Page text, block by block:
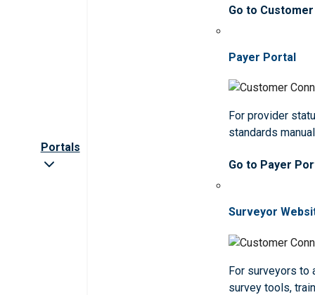
Portals
Go to
Payer Portal
For provider
standards
Go to Payer
Surveyor
For surveyors to
survey tools,